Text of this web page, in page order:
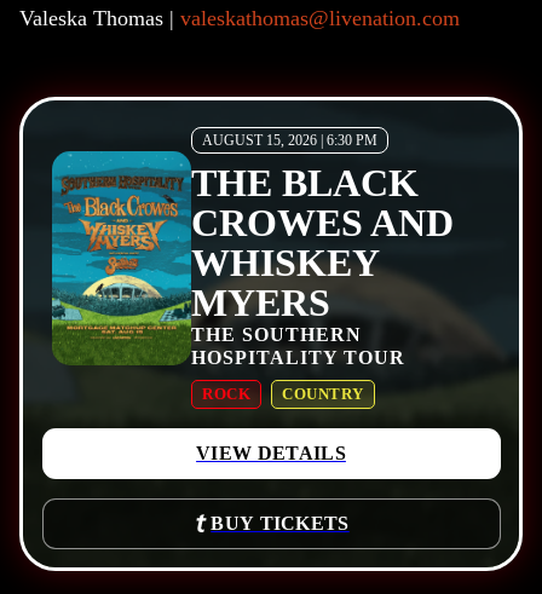
Valeska Thomas | valeskathomas@livenation.com
AUGUST 15, 2026 | 6:30 PM
THE BLACK
CROWES AND
WHISKEY
MYERS
THE SOUTHERN
HOSPITALITY TOUR
ROCK COUNTRY
VIEW DETAILS
BUY TICKETS